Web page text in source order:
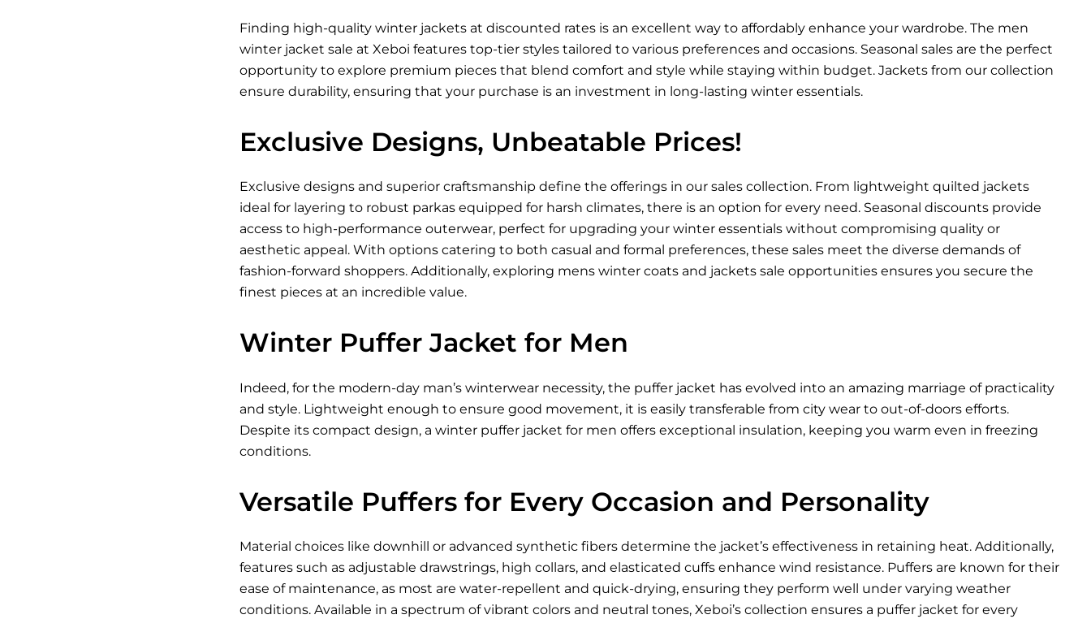
Finding high-quality winter jackets at discounted rates is an excellent way to affordably enhance your wardrobe. The men
winter jacket sale at Xeboi features top-tier styles tailored to various preferences and occasions. Seasonal sales are the perfect
opportunity to explore premium pieces that blend comfort and style while staying within budget. Jackets from our collection
ensure durability, ensuring that your purchase is an investment in long-lasting winter essentials.
Exclusive Designs, Unbeatable Prices!
Exclusive designs and superior craftsmanship define the offerings in our sales collection. From lightweight quilted jackets
ideal for layering to robust parkas equipped for harsh climates, there is an option for every need. Seasonal discounts provide
access to high-performance outerwear, perfect for upgrading your winter essentials without compromising quality or
aesthetic appeal. With options catering to both casual and formal preferences, these sales meet the diverse demands of
fashion-forward shoppers. Additionally, exploring mens winter coats and jackets sale opportunities ensures you secure the
finest pieces at an incredible value.
Winter Puffer Jacket for Men
Indeed, for the modern-day man’s winterwear necessity, the puffer jacket has evolved into an amazing marriage of practicality
and style. Lightweight enough to ensure good movement, it is easily transferable from city wear to out-of-doors efforts.
Despite its compact design, a winter puffer jacket for men offers exceptional insulation, keeping you warm even in freezing
conditions.
Versatile Puffers for Every Occasion and Personality
Material choices like downhill or advanced synthetic fibers determine the jacket’s effectiveness in retaining heat. Additionally,
features such as adjustable drawstrings, high collars, and elasticated cuffs enhance wind resistance. Puffers are known for their
ease of maintenance, as most are water-repellent and quick-drying, ensuring they perform well under varying weather
conditions. Available in a spectrum of vibrant colors and neutral tones, Xeboi’s collection ensures a puffer jacket for every